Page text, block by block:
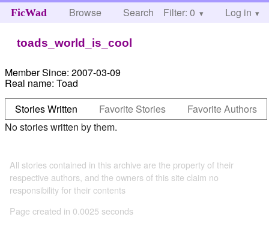
FicWad Browse Search Help
Filter: 0 Log in
toads_world_is_cool
Member Since: 2007-03-09
Real name: Toad
Stories Written
Favorite Stories
Favorite Authors
No stories written by them.
All stories contained in this archive are the property of their
respective authors, and the owners of this site claim no
responsibility for their contents
Page created in 0.0025 seconds